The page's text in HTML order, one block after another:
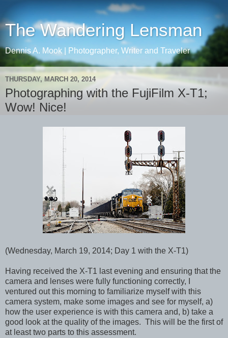
The Wandering Lensman
Dennis A. Mook | Photographer, Writer and Traveler
THURSDAY, MARCH 20, 2014
Photographing with the FujiFilm X-T1;
Wow! Nice!
(Wednesday, March 19, 2014; Day 1 with the X-T1)
Having received the X-T1 last evening and ensuring that the
camera and lenses were fully functioning correctly, I
ventured out this morning to familiarize myself with this
camera system, make some images and see for myself, a)
how the user experience is with this camera and, b) take a
good look at the quality of the images. This will be the first of
at least two parts to this assessment.